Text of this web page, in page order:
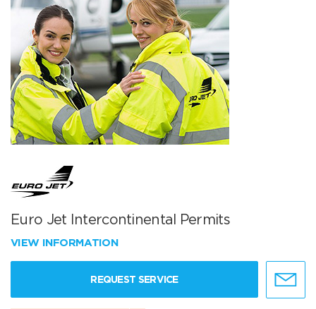
Euro Jet Intercontinental Permits
VIEW INFORMATION
REQUEST SERVICE